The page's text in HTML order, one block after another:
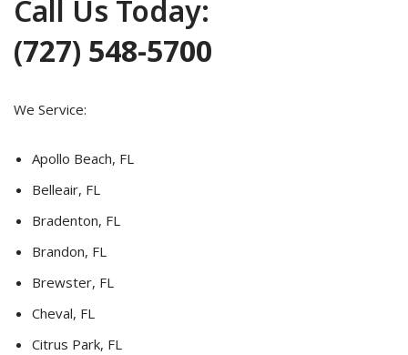
Call Us Today:
(727) 548-5700
We Service:
Apollo Beach, FL
Belleair, FL
Bradenton, FL
Brandon, FL
Brewster, FL
Cheval, FL
Citrus Park, FL